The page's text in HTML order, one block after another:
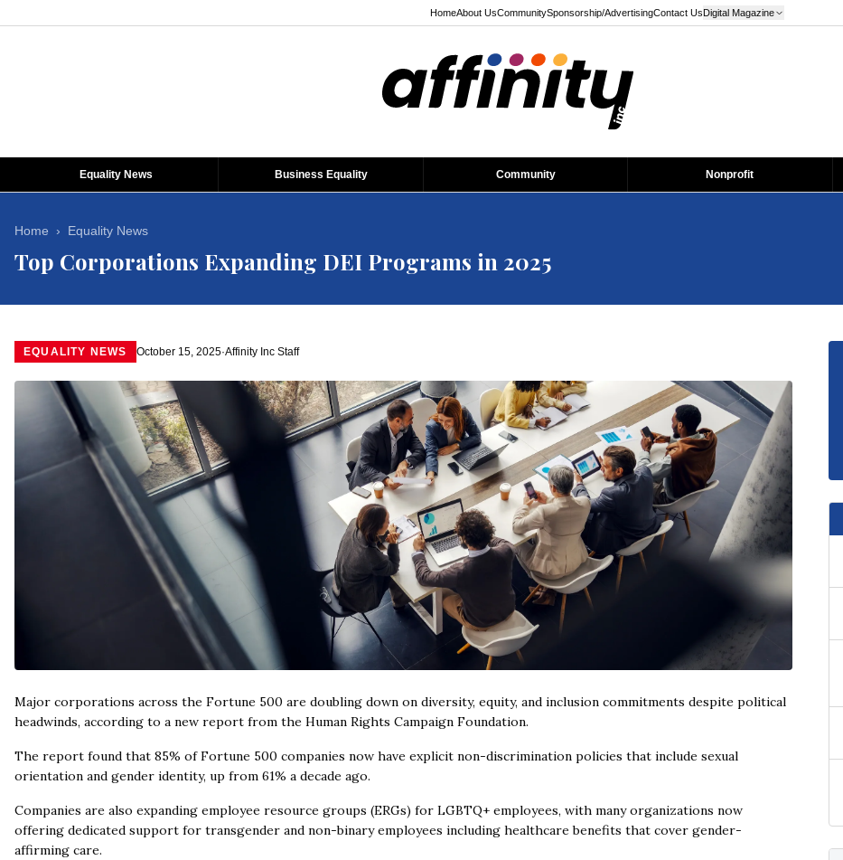
HomeAbout UsCommunitySponsorship/AdvertisingContact UsDigital Magazine
Equality News Business Equality Community Nonprofit
Home › Equality News
Top Corporations Expanding DEI Programs in 2025
EQUALITY NEWS October 15, 2025·Affinity Inc Staff
Major corporations across the Fortune 500 are doubling down on diversity, equity, and inclusion commitments despite political
headwinds, according to a new report from the Human Rights Campaign Foundation.
The report found that 85% of Fortune 500 companies now have explicit non-discrimination policies that include sexual
orientation and gender identity, up from 61% a decade ago.
Companies are also expanding employee resource groups (ERGs) for LGBTQ+ employees, with many organizations now
offering dedicated support for transgender and non-binary employees including healthcare benefits that cover gender-
affirming care.